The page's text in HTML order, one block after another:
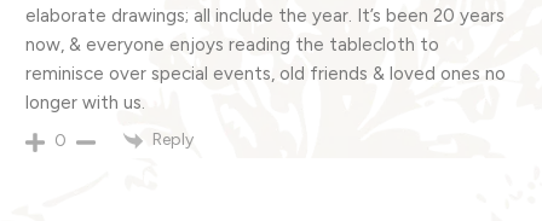
elaborate drawings; all include the year. It’s been 20 years
now, & everyone enjoys reading the tablecloth to
reminisce over special events, old friends & loved ones no
longer with us.
0 Reply